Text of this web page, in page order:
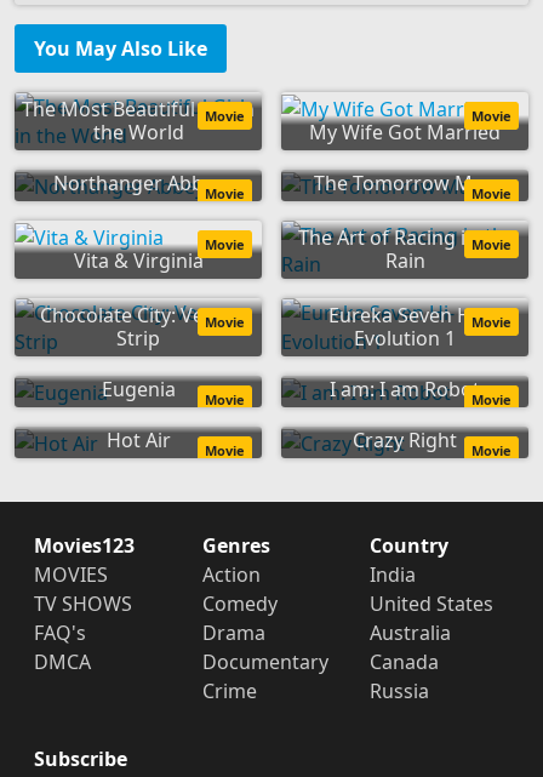
You May Also Like
The Most Beautiful Girl in
the World
Movie
My Wife Got Married
Movie
Northanger AbbeyMovie The Tomorrow Man
Movie
Vita & Virginia
Movie
The Art of Racing in the
Rain
Movie
Chocolate City: Vegas
Strip
Movie
Eureka Seven Hi-
Evolution 1
Movie
Eugenia Movie I am: I am RobotMovie
Hot Air Movie Crazy Right Movie
Movies123
MOVIES
TV SHOWS
FAQ's
DMCA
Genres
Action
Comedy
Drama
Documentary
Crime
Country
India
United States
Australia
Canada
Russia
Subscribe